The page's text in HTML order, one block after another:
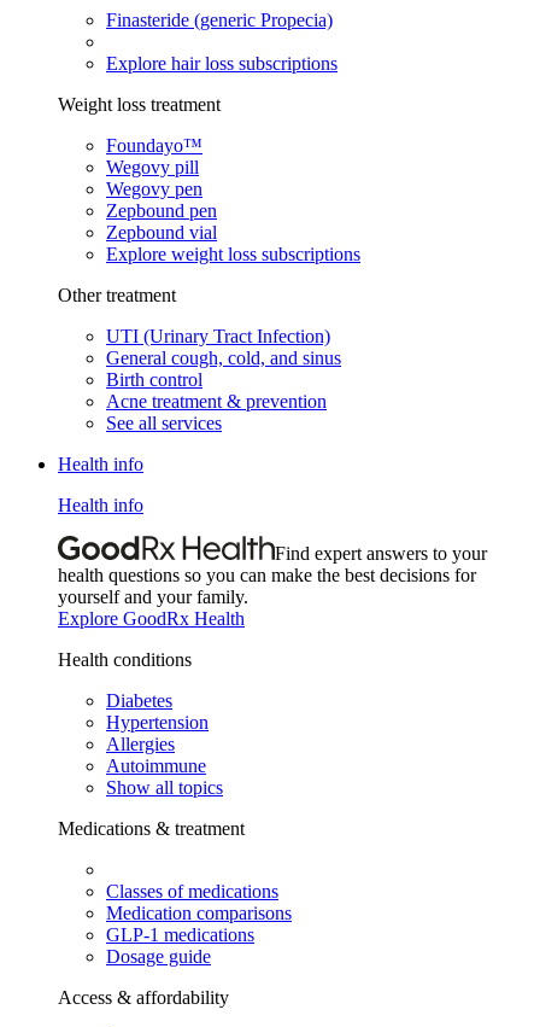
Finasteride (generic Propecia)
Explore hair loss subscriptions
Weight loss treatment
Foundayo™
Wegovy pill
Wegovy pen
Zepbound pen
Zepbound vial
Explore weight loss subscriptions
Other treatment
UTI (Urinary Tract Infection)
General cough, cold, and sinus
Birth control
Acne treatment & prevention
See all services
Health info
Health info
Find expert answers to your
health questions so you can make the best decisions for
yourself and your family.
Explore GoodRx Health
Health conditions
Diabetes
Hypertension
Allergies
Autoimmune
Show all topics
Medications & treatment
Classes of medications
Medication comparisons
GLP-1 medications
Dosage guide
Access & affordability